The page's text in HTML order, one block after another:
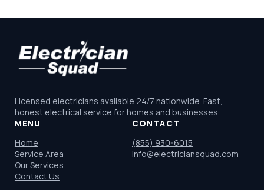
Licensed electricians available 24/7 nationwide. Fast,
honest electrical service for homes and businesses.
MENU
Home
Service Area
Our Services
Contact Us
CONTACT
(855) 930-6015
info@electriciansquad.com